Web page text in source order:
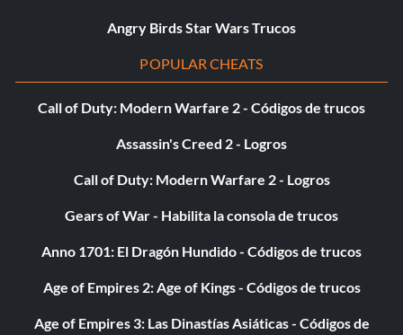
Angry Birds Star Wars Trucos
POPULAR CHEATS
Call of Duty: Modern Warfare 2 - Códigos de trucos
Assassin's Creed 2 - Logros
Call of Duty: Modern Warfare 2 - Logros
Gears of War - Habilita la consola de trucos
Anno 1701: El Dragón Hundido - Códigos de trucos
Age of Empires 2: Age of Kings - Códigos de trucos
Age of Empires 3: Las Dinastías Asiáticas - Códigos de